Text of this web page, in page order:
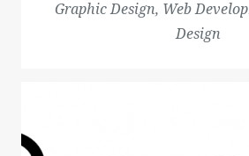
Graphic Design, Web
Design